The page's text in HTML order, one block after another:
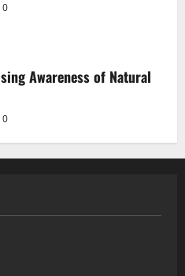
0
Awareness of Natural
0